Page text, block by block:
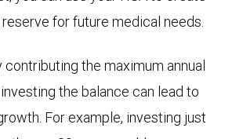
for future medical needs.
the maximum annual
the balance can lead to
For example, investing just